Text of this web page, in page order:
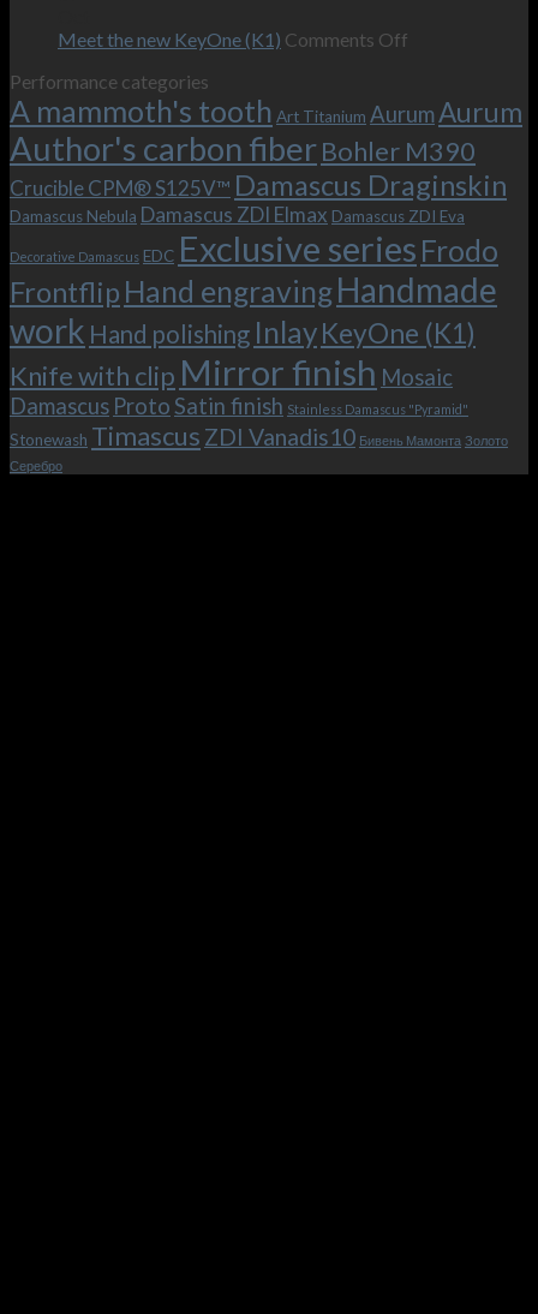
movie.
and
is
possible!
Frodo.
with
the
bolster
and
the
clip!
Meet the new KeyOne (K1) Comments Off
new
KeyOne
(K1)
Performance categories
A mammoth's tooth Art Titanium AurumAurum
Author's carbon fiberBohler M390
Crucible CPM® S125V™ Damascus Draginskin
Damascus Nebula Damascus ZDI Elmax Damascus ZDI Eva
Decorative Damascus EDC Exclusive series Frodo
Frontflip Hand engravingHandmade
work Hand polishing InlayKeyOne (K1)
Knife with clip Mirror finish Mosaic
Damascus ProtoSatin finish Stainless Damascus "Pyramid"
Stonewash Timascus ZDI Vanadis10 Бивень Мамонта Золото
Серебро